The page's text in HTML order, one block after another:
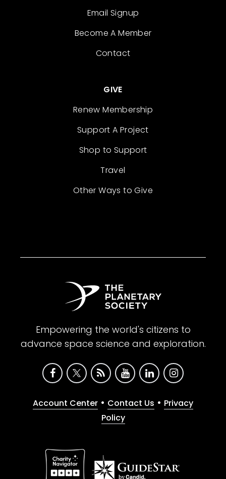
Email Signup
Become A Member
Contact
GIVE
Renew Membership
Support A Project
Shop to Support
Travel
Other Ways to Give
Empowering the world's citizens to
advance space science and exploration.
Account Center • Contact Us • Privacy
Policy